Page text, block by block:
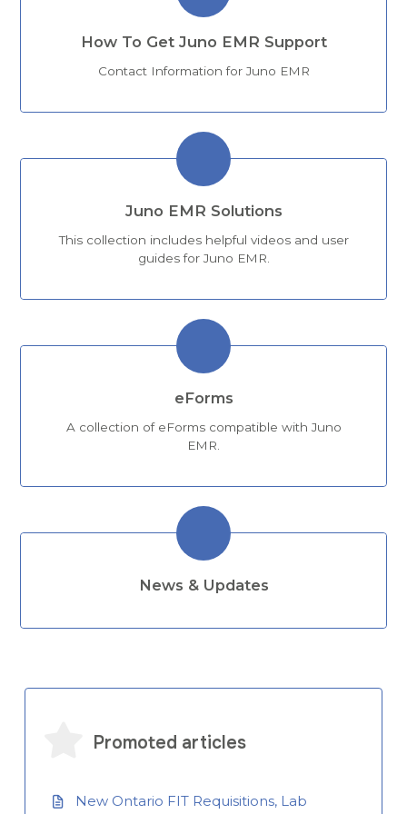
How To Get Juno EMR Support
Contact Information for Juno EMR
Juno EMR Solutions
This collection includes helpful videos and user
guides for Juno EMR.
eForms
A collection of eForms compatible with Juno
EMR.
News & Updates
Promoted articles
New Ontario FIT Requisitions, Lab